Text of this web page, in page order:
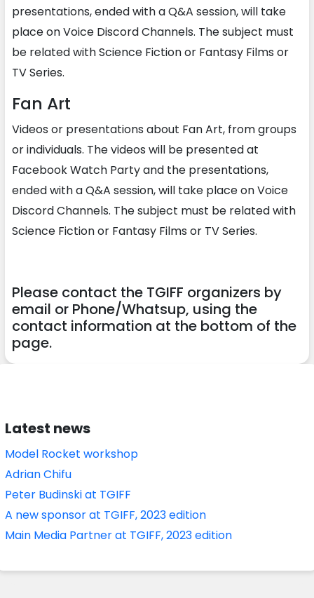
presentations, ended with a Q&A session, will take
place on Voice Discord Channels. The subject must
be related with Science Fiction or Fantasy Films or
TV Series.
Fan Art
Videos or presentations about Fan Art, from groups
or individuals. The videos will be presented at
Facebook Watch Party and the presentations,
ended with a Q&A session, will take place on Voice
Discord Channels. The subject must be related with
Science Fiction or Fantasy Films or TV Series.
Please contact the TGIFF organizers by
email or Phone/Whatsup, using the
contact information at the bottom of the
page.
Latest news
Model Rocket workshop
Adrian Chifu
Peter Budinski at TGIFF
A new sponsor at TGIFF, 2023 edition
Main Media Partner at TGIFF, 2023 edition